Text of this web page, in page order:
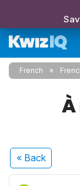
French
« Back